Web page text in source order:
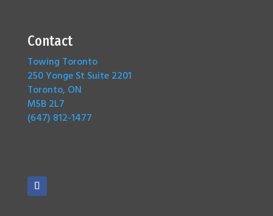
Contact
Towing Toronto
250 Yonge St Suite 2201
Toronto, ON
M5B 2L7
(647) 812-1477